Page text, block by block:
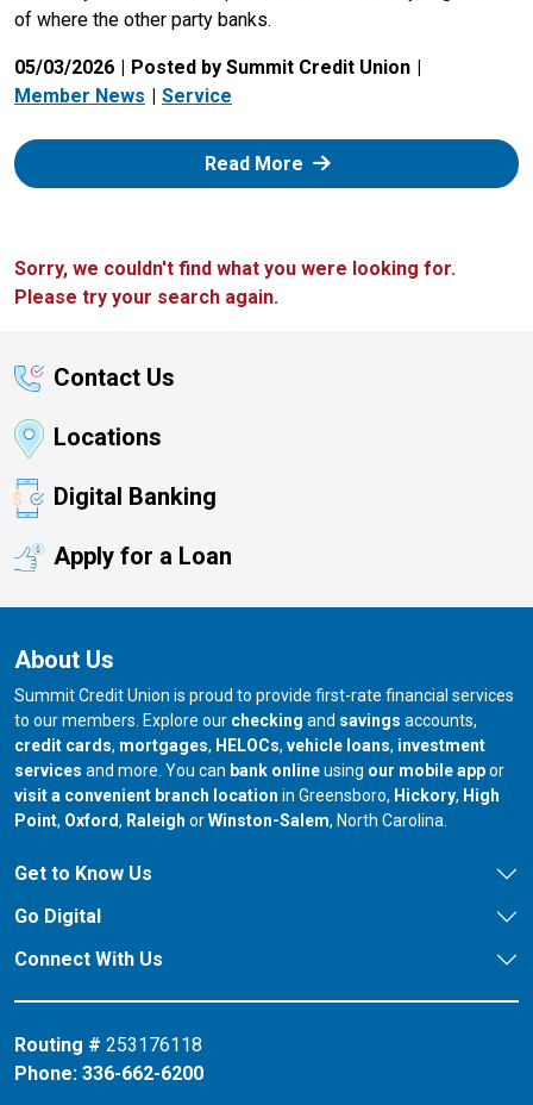
of where the other party banks.
05/03/2026
Posted by Summit Credit Union
Member News
Service
Read More: Zelle
Sorry, we couldn't find what you were looking for.
Please try your search again.
Contact Us
Locations
Digital Banking
Apply for a Loan
About Us
Summit Credit Union is proud to provide first-rate financial services
to our members. Explore our checking and savings accounts,
credit cards, mortgages, HELOCs, vehicle loans, investment
services and more. You can bank onlineusing our mobile appor
visit a convenient branch location in Greensboro, our branch in
Hickory, our
High
Point, our branch in
Oxford, our branch in
Raleigh orour branch in
Winston-Salem, North Carolina.
Get to Know Us
Go Digital
Connect With Us
Routing # 253176118
Phone: 336-662-6200